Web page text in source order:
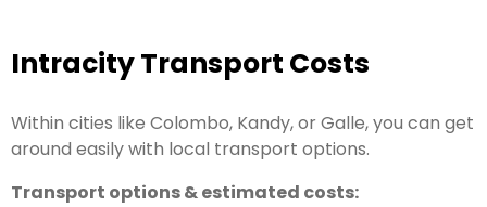
Intracity Transport Costs
Within cities like Colombo, Kandy, or Galle, you can get
around easily with local transport options.
Transport options & estimated costs: